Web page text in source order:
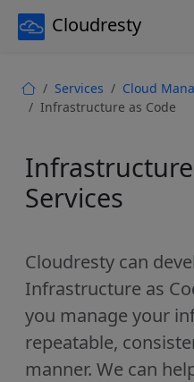
Cloudresty
Services
Cloud
Infrastructure as Code
Infrastructure
Services
Cloudresty can
Infrastructure as
you manage your
repeatable,
manner. We can